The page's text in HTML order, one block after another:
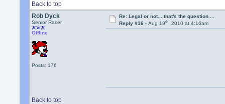
Back to top
Rob Dyck
Senior Racer
Offline
Posts: 176
Re: Legal or not....that's the question....
Reply #16 - Aug 19th, 2010 at 4:16am
Back to top